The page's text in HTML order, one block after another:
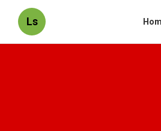
Ls